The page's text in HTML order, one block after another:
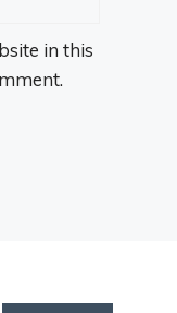
in this